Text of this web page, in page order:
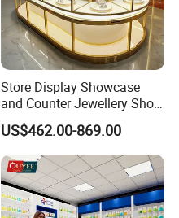
Store Display Showcase
and Counter Jewellery Shop
Interior Design with Lights
Jewelry
US$462.00-869.00